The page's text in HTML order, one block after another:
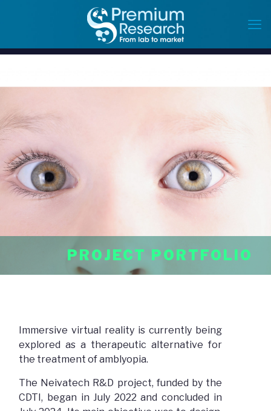
PROJECT PORTFOLIO
Immersive virtual reality is currently being
explored as a therapeutic alternative for
the treatment of amblyopia.
The Neivatech R&D project, funded by the
CDTI, began in July 2022 and concluded in